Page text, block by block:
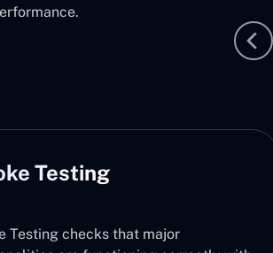
Testing
Regression Testing makes sure that the
bug fixing or updates by retesting the